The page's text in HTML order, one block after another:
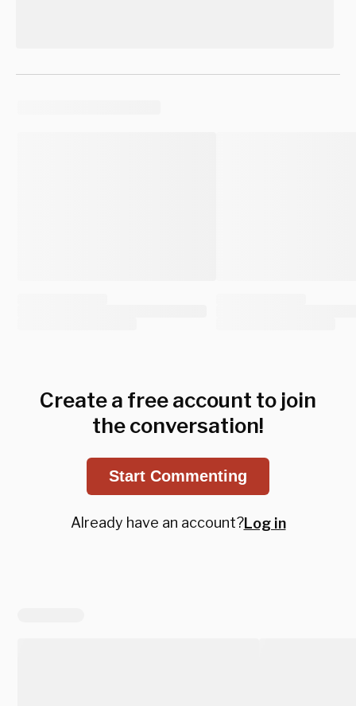
Create a free account to join
the conversation!
Start Commenting
Already have an account?Log in